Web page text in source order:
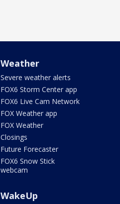
Weather
Severe weather alerts
FOX6 Storm Center app
FOX6 Live Cam Network
FOX Weather app
FOX Weather
Closings
Future Forecaster
FOX6 Snow Stick
webcam
WakeUp